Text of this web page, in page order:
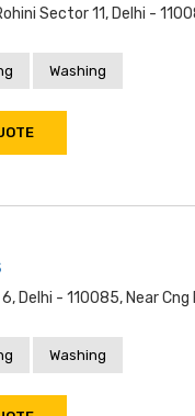
Sector 11, Delhi -
Washing
Delhi - 110085, Near
Washing